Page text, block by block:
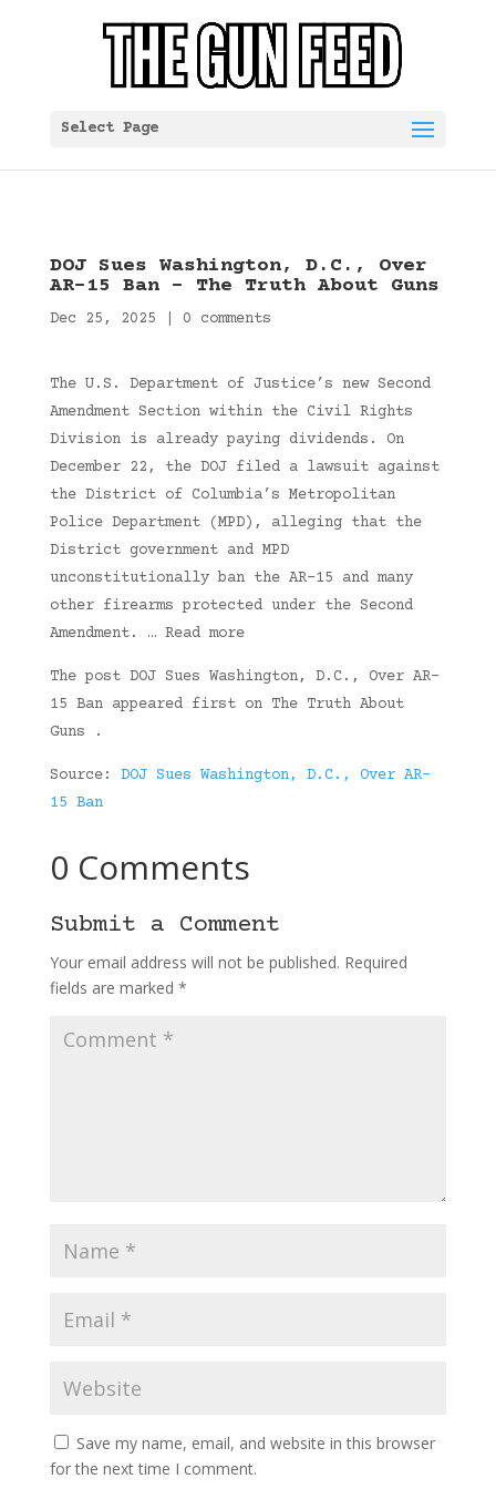
Select Page
DOJ Sues Washington, D.C., Over
AR-15 Ban – The Truth About Guns
Dec 25, 2025 0 comments
The U.S. Department of Justice’s new Second
Amendment Section within the Civil Rights
Division is already paying dividends. On
December 22, the DOJ filed a lawsuit against
the District of Columbia’s Metropolitan
Police Department (MPD), alleging that the
District government and MPD
unconstitutionally ban the AR-15 and many
other firearms protected under the Second
Amendment. … Read more
The post DOJ Sues Washington, D.C., Over AR-
15 Ban appeared first on The Truth About
Guns .
Source: DOJ Sues Washington, D.C., Over AR-
15 Ban
0 Comments
Submit a Comment
Your email address will not be published. Required
fields are marked *
Save my name, email, and website in this browser
for the next time I comment.